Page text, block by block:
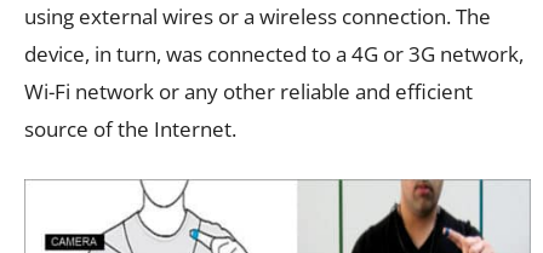
using external wires or a wireless connection. The
device, in turn, was connected to a 4G or 3G network,
Wi-Fi network or any other reliable and efficient
source of the Internet.